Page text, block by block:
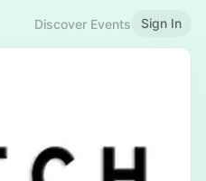
Discover Events Sign In